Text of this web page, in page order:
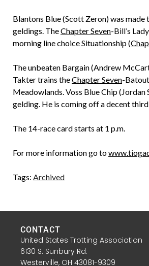
Blantons Blue (Scott Zeron) was
geldings. TheChapter Seven-Bill’s
morning line choice Situationship (
The unbeaten Bargain (Andrew
Takter trains theChapter Seven-
Meadowlands. Voss Blue Chip
gelding. He is coming off a decent
The 14-race card starts at 1 p.m.
For more information go to
Tags: Archived
CONTACT
United States Trotting Association
6130 S. Sunbury Rd.
Westerville, OH 43081-9309